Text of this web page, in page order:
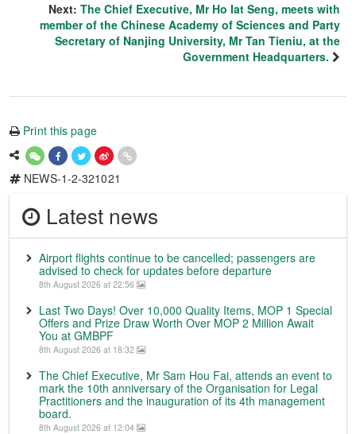
Next: The Chief Executive, Mr Ho Iat Seng, meets with
member of the Chinese Academy of Sciences and Party
Secretary of Nanjing University, Mr Tan Tieniu, at the
Government Headquarters.
Print this page
NEWS-1-2-321021
Latest news
Airport flights continue to be cancelled; passengers are
advised to check for updates before departure
8th August 2026 at 22:56
Last Two Days! Over 10,000 Quality Items, MOP 1 Special
Offers and Prize Draw Worth Over MOP 2 Million Await
You at GMBPF
8th August 2026 at 18:32
The Chief Executive, Mr Sam Hou Fai, attends an event to
mark the 10th anniversary of the Organisation for Legal
Practitioners and the inauguration of its 4th management
board.
8th August 2026 at 12:04